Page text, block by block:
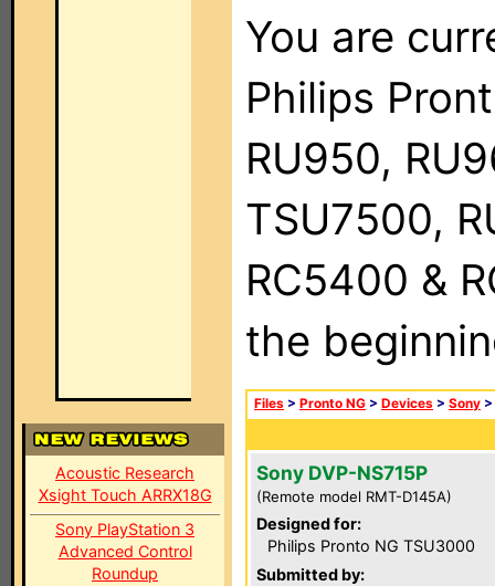
Acoustic Research
Xsight Touch ARRX18G
Sony PlayStation 3
Advanced Control
Roundup
You are
Philips
RU950,
TSU7500,
RC5400 &
the
Files > Pronto NG > Devices > Sony >
Sony DVP-NS715P
(Remote model RMT-D145A)
Designed for:
Philips Pronto NG TSU3000
Submitted by: